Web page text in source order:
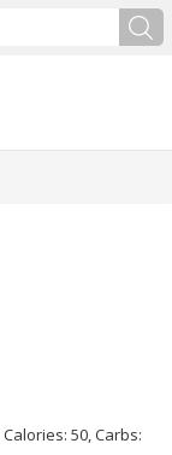
Calories: 50, Carbs: